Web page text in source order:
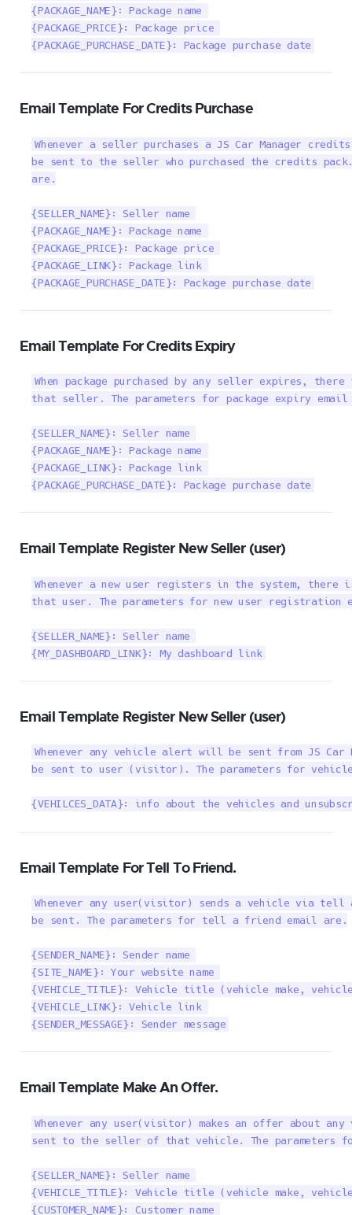
{PACKAGE_NAME}: Package name
{PACKAGE_PRICE}: Package price
{PACKAGE_PURCHASE_DATE}: Package purchase date
Email Template For Credits Purchase
Whenever a seller purchases a JS Car Manager
be sent to the seller who purchased the credits
are.
{SELLER_NAME}: Seller name
{PACKAGE_NAME}: Package name
{PACKAGE_PRICE}: Package price
{PACKAGE_LINK}: Package link
{PACKAGE_PURCHASE_DATE}: Package purchase date
Email Template For Credits Expiry
When package purchased by any seller expires,
that seller. The parameters for package expiry
{SELLER_NAME}: Seller name
{PACKAGE_NAME}: Package name
{PACKAGE_LINK}: Package link
{PACKAGE_PURCHASE_DATE}: Package purchase date
Email Template Register New Seller (user)
Whenever a new user registers in the system,
that user. The parameters for new user registration
{SELLER_NAME}: Seller name
{MY_DASHBOARD_LINK}: My dashboard link
Email Template Register New Seller (user)
Whenever any vehicle alert will be sent from JS
be sent to user (visitor). The parameters for
{VEHILCES_DATA}: info about the vehicles and
Email Template For Tell To Friend.
Whenever any user(visitor) sends a vehicle via
be sent. The parameters for tell a friend email are.
{SENDER_NAME}: Sender name
{SITE_NAME}: Your website name
{VEHICLE_TITLE}: Vehicle title (vehicle make,
{VEHICLE_LINK}: Vehicle link
{SENDER_MESSAGE}: Sender message
Email Template Make An Offer.
Whenever any user(visitor) makes an offer about
sent to the seller of that vehicle. The parameters
{SELLER_NAME}: Seller name
{VEHICLE_TITLE}: Vehicle title (vehicle make,
{CUSTOMER_NAME}: Customer name